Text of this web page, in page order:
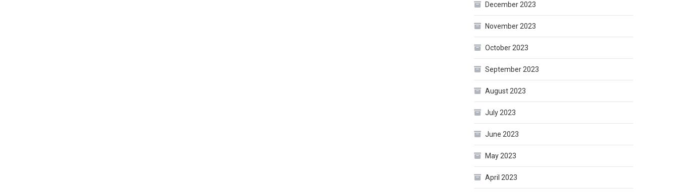
December 2023
November 2023
October 2023
September 2023
August 2023
July 2023
June 2023
May 2023
April 2023